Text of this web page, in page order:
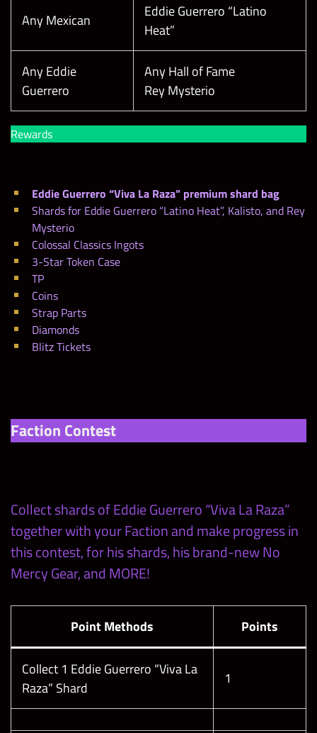
Any Mexican
Eddie Guerrero “Latino
Heat”
Any Eddie
Guerrero
Any Hall of Fame
Rey Mysterio
Rewards
Eddie Guerrero “Viva La Raza” premium shard bag
Shards for Eddie Guerrero “Latino Heat”, Kalisto, and Rey
Mysterio
Colossal Classics Ingots
3-Star Token Case
TP
Coins
Strap Parts
Diamonds
Blitz Tickets
Faction Contest
Collect shards of Eddie Guerrero “Viva La Raza”
together with your Faction and make progress in
this contest, for his shards, his brand-new No
Mercy Gear, and MORE!
Point Methods Points
Collect 1 Eddie Guerrero “Viva La
Raza” Shard
1